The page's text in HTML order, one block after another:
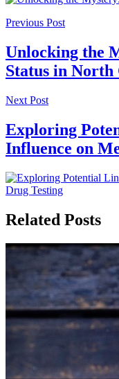
Previous Post
Unlocking the
Status in North
Next Post
Exploring
Influence on
Related Posts